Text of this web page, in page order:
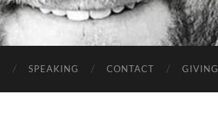
SPEAKING CONTACT GIVING